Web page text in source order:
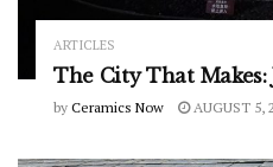
ARTICLES
The City That Makes:
by Ceramics Now AUGUST 5,